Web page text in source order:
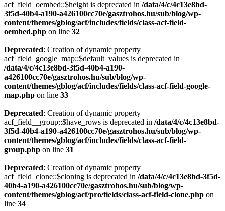
acf_field_oembed::$height is deprecated in /data/4/c/4c13e8bd-
3f5d-40b4-a190-a426100cc70e/gasztrohos.hu/sub/blog/wp-
content/themes/gblog/acf/includes/fields/class-acf-field-
oembed.php on line 32
Deprecated: Creation of dynamic property
acf_field_google_map::$default_values is deprecated in
/data/4/c/4c13e8bd-3f5d-40b4-a190-
a426100cc70e/gasztrohos.hu/sub/blog/wp-
content/themes/gblog/acf/includes/fields/class-acf-field-google-
map.php on line 33
Deprecated: Creation of dynamic property
acf_field__group::$have_rows is deprecated in /data/4/c/4c13e8bd-
3f5d-40b4-a190-a426100cc70e/gasztrohos.hu/sub/blog/wp-
content/themes/gblog/acf/includes/fields/class-acf-field-
group.php on line 31
Deprecated: Creation of dynamic property
acf_field_clone::$cloning is deprecated in /data/4/c/4c13e8bd-3f5d-
40b4-a190-a426100cc70e/gasztrohos.hu/sub/blog/wp-
content/themes/gblog/acf/pro/fields/class-acf-field-clone.php on
line 34